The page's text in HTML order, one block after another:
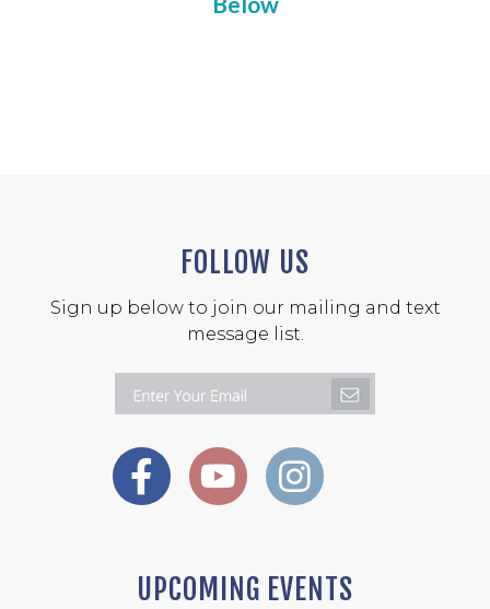
FOLLOW US
Sign up below to join our mailing and text
message list.
UPCOMING EVENTS